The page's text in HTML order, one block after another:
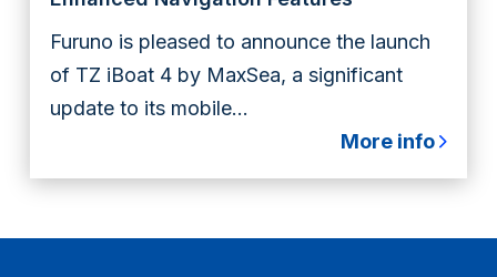
Furuno is pleased to announce the launch
of TZ iBoat 4 by MaxSea, a significant
update to its mobile...
More info